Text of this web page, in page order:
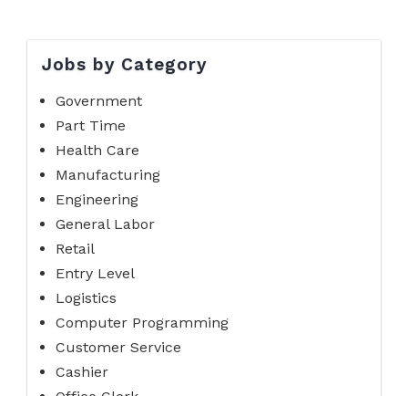
Jobs by Category
Government
Part Time
Health Care
Manufacturing
Engineering
General Labor
Retail
Entry Level
Logistics
Computer Programming
Customer Service
Cashier